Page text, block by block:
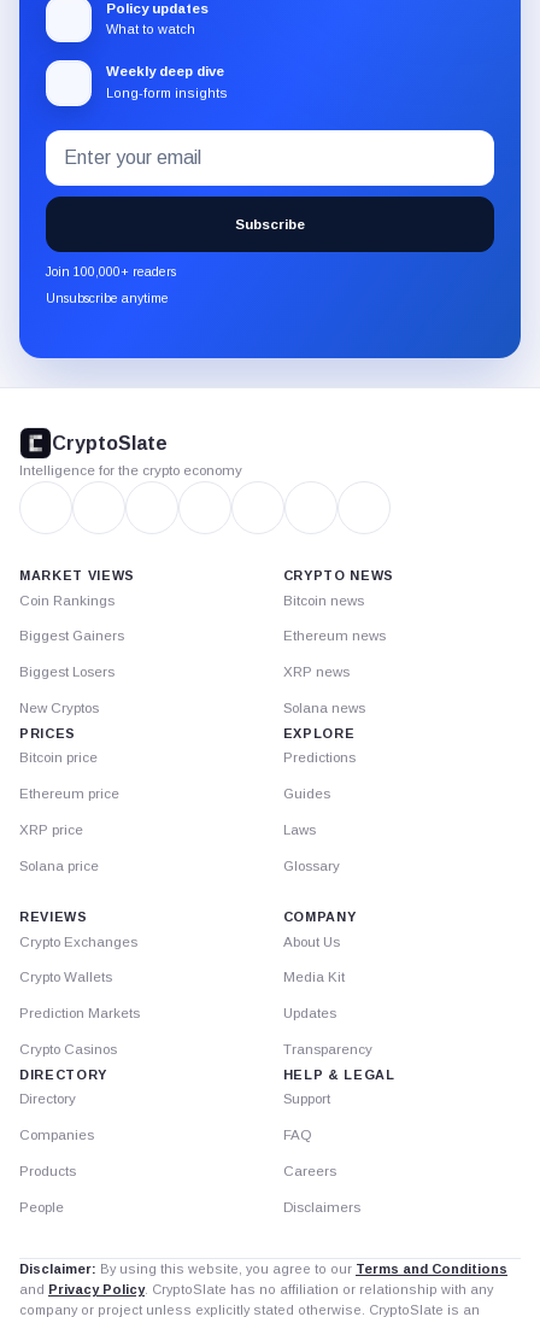
Policy updates
What to watch
Weekly deep dive
Long-form insights
Subscribe
to
the
CryptoSlate
newsletter
through
Email
address
Subscribe
Join 100,000+ readers
Unsubscribe anytime
footer
CryptoSlate
Intelligence for the crypto economy
MARKET VIEWS
Coin Rankings
Biggest Gainers
Biggest Losers
New Cryptos
PRICES
Bitcoin price
Ethereum price
XRP price
Solana price
CRYPTO NEWS
Bitcoin news
Ethereum news
XRP news
Solana news
EXPLORE
Predictions
Guides
Laws
Glossary
REVIEWS
Crypto Exchanges
Crypto Wallets
Prediction Markets
Crypto Casinos
DIRECTORY
Directory
Companies
Products
People
COMPANY
About Us
Media Kit
Updates
Transparency
HELP & LEGAL
Support
FAQ
Careers
Disclaimers
Disclaimer: By using this website, you agree to our Terms and Conditions
and Privacy Policy. CryptoSlate has no affiliation or relationship with any
company or project unless explicitly stated otherwise. CryptoSlate is an